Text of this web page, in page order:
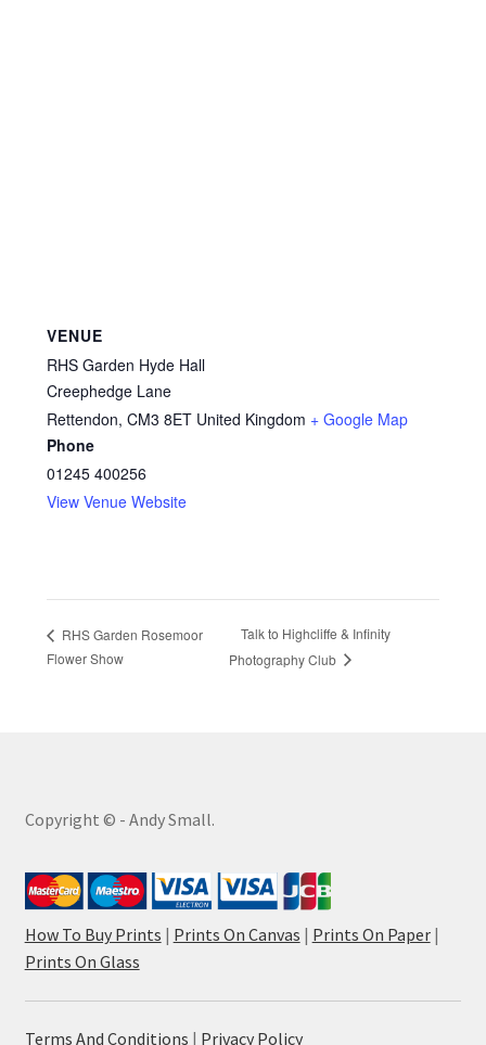
VENUE
RHS Garden Hyde Hall
Creephedge Lane
Rettendon, CM3 8ET United Kingdom + Google Map
Phone
01245 400256
View Venue Website
RHS Garden Rosemoor
Flower Show
Talk to Highcliffe & Infinity
Photography Club
Copyright © - Andy Small.
How To Buy Prints | Prints On Canvas | Prints On Paper|
Prints On Glass
Terms And Conditions | Privacy Policy